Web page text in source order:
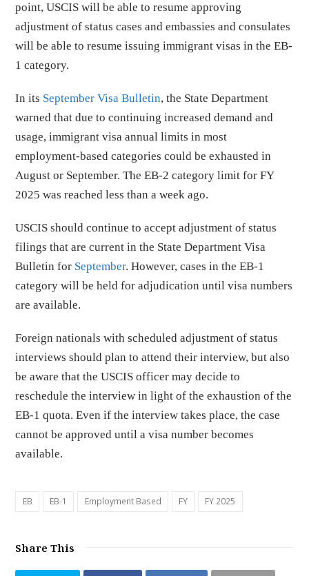
point, USCIS will be able to resume approving
adjustment of status cases and embassies and consulates
will be able to resume issuing immigrant visas in the EB-
1 category.
In its September Visa Bulletin, the State Department
warned that due to continuing increased demand and
usage, immigrant visa annual limits in most
employment-based categories could be exhausted in
August or September. The EB-2 category limit for FY
2025 was reached less than a week ago.
USCIS should continue to accept adjustment of status
filings that are current in the State Department Visa
Bulletin for September. However, cases in the EB-1
category will be held for adjudication until visa numbers
are available.
Foreign nationals with scheduled adjustment of status
interviews should plan to attend their interview, but also
be aware that the USCIS officer may decide to
reschedule the interview in light of the exhaustion of the
EB-1 quota. Even if the interview takes place, the case
cannot be approved until a visa number becomes
available.
EB EB-1 Employment Based FY FY 2025
Share This